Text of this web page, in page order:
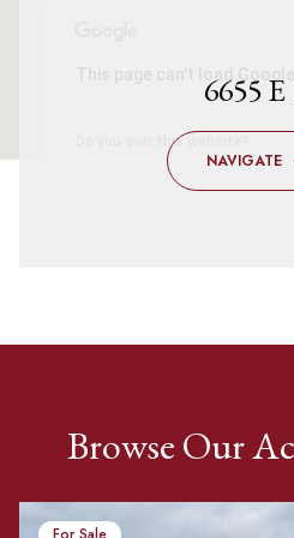
Do you own this website?
6655 E
NAVIGATE
Browse Our